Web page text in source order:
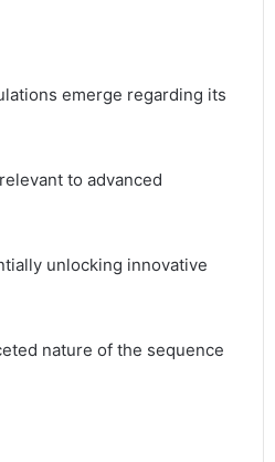
emerge regarding its
to advanced
unlocking innovative
nature of the sequence